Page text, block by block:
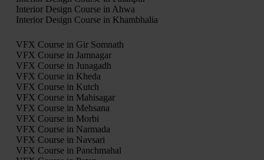
Interior Design Course in Ahwa
Interior Design Course in Khambhalia
VFX Course in Gir Somnath
VFX Course in Jamnagar
VFX Course in Junagadh
VFX Course in Kheda
VFX Course in Kutch
VFX Course in Mahisagar
VFX Course in Mehsana
VFX Course in Morbi
VFX Course in Narmada
VFX Course in Navsari
VFX Course in Panchmahal